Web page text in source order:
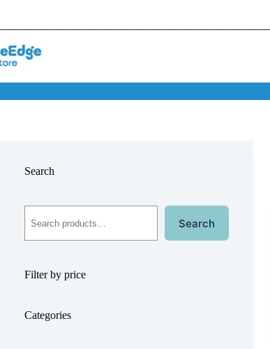
Search
Search
Filter by price
Categories